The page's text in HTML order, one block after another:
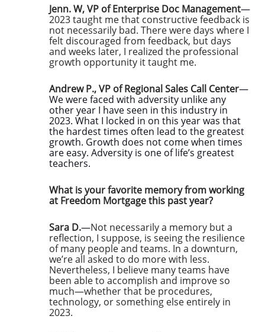
Jenn. W, VP of Enterprise Doc Management—
2023 taught me that constructive feedback is
not necessarily bad. There were days where I
felt discouraged from feedback, but days
and weeks later, I realized the professional
growth opportunity it taught me.
Andrew P., VP of Regional Sales Call Center—
We were faced with adversity unlike any
other year I have seen in this industry in
2023. What I locked in on this year was that
the hardest times often lead to the greatest
growth. Growth does not come when times
are easy. Adversity is one of life’s greatest
teachers.
What is your favorite memory from working
at Freedom Mortgage this past year?
Sara D.—Not necessarily a memory but a
reflection, I suppose, is seeing the resilience
of many people and teams. In a downturn,
we’re all asked to do more with less.
Nevertheless, I believe many teams have
been able to accomplish and improve so
much—whether that be procedures,
technology, or something else entirely in
2023.